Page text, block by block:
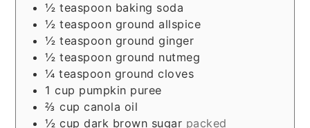
½ teaspoon baking soda
½ teaspoon ground allspice
½ teaspoon ground ginger
½ teaspoon ground nutmeg
¼ teaspoon ground cloves
1 cup pumpkin puree
⅔ cupcanola oil
½ cup dark brown sugar packed